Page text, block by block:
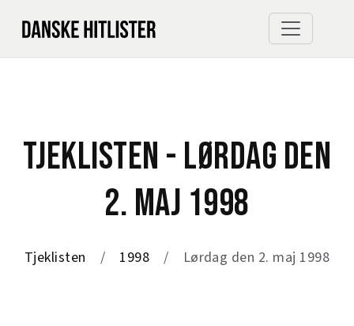
TJEKLISTEN - LØRDAG DEN
2. MAJ 1998
Tjeklisten 1998 Lørdag den 2. maj 1998